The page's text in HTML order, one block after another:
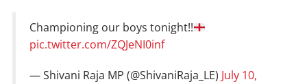
Championing our boys tonight!!
pic.twitter.com/ZQJeNI0inf
— Shivani Raja MP (@ShivaniRaja_LE) July 10,